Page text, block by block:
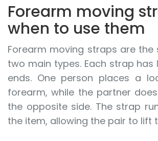
Forearm moving
when to use them
Forearm moving straps are
two main types. Each strap
ends. One person places a
forearm, while the partner
the opposite side. The strap
the item, allowing the pair to lift